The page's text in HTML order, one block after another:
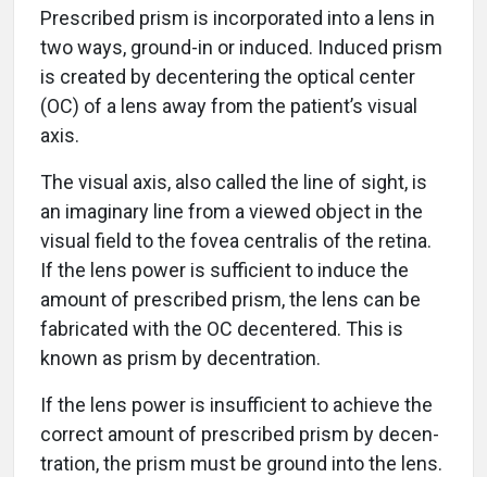
Prescribed prism is incorporated into a lens in
two ways, ground-in or induced. Induced prism
is created by decentering the optical center
(OC) of a lens away from the patient’s visual
axis.
The visual axis, also called the line of sight, is
an imaginary line from a viewed object in the
visual field to the fovea centralis of the retina.
If the lens power is sufficient to induce the
amount of prescribed prism, the lens can be
fabricated with the OC decentered. This is
known as prism by decentration.
If the lens power is insufficient to achieve the
correct amount of prescribed prism by decen-
tration, the prism must be ground into the lens.